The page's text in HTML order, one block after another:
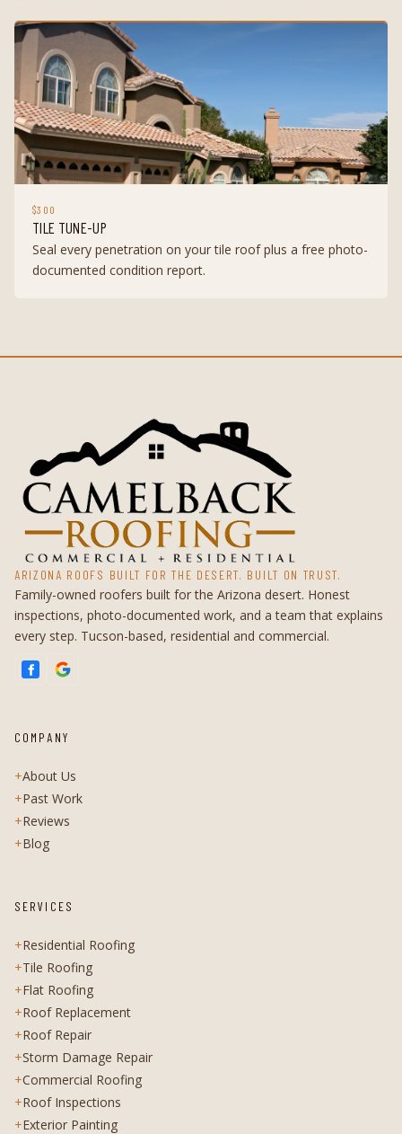
$300
TILE TUNE-UP
Seal every penetration on your tile roof plus a free photo-
documented condition report.
ARIZONA ROOFS BUILT FOR THE DESERT. BUILT ON TRUST.
Family-owned roofers built for the Arizona desert. Honest
inspections, photo-documented work, and a team that explains
every step. Tucson-based, residential and commercial.
COMPANY
+About Us
+Past Work
+Reviews
+Blog
SERVICES
+Residential Roofing
+Tile Roofing
+Flat Roofing
+Roof Replacement
+Roof Repair
+Storm Damage Repair
+Commercial Roofing
+Roof Inspections
+Exterior Painting